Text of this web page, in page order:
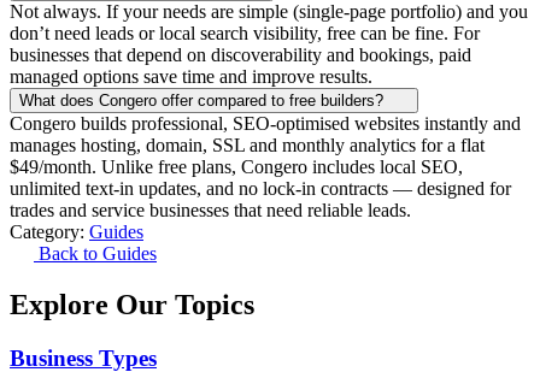
Not always. If your needs are simple (single-page portfolio) and you
don’t need leads or local search visibility, free can be fine. For
businesses that depend on discoverability and bookings, paid
managed options save time and improve results.
What does Congero offer compared to free builders?
Congero builds professional, SEO-optimised websites instantly and
manages hosting, domain, SSL and monthly analytics for a flat
$49/month. Unlike free plans, Congero includes local SEO,
unlimited text-in updates, and no lock-in contracts — designed for
trades and service businesses that need reliable leads.
Category: Guides
Back to Guides
Explore Our Topics
Business Types